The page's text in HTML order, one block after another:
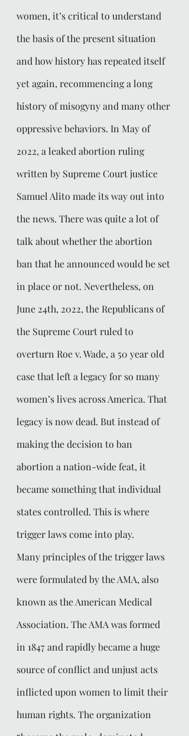
women, it’s critical to understand
the basis of the present situation
and how history has repeated itself
yet again, recommencing a long
history of misogyny and many other
oppressive behaviors. In May of
2022, a leaked abortion ruling
written by Supreme Court justice
Samuel Alito made its way out into
the news. There was quite a lot of
talk about whether the abortion
ban that he announced would be set
in place or not. Nevertheless, on
June 24th, 2022, the Republicans of
the Supreme Court ruled to
overturn Roe v. Wade, a 50 year old
case that left a legacy for so many
women’s lives across America. That
legacy is now dead. But instead of
making the decision to ban
abortion a nation-wide feat, it
became something that individual
states controlled. This is where
trigger laws come into play.
Many principles of the trigger laws
were formulated by the AMA, also
known as the American Medical
Association. The AMA was formed
in 1847 and rapidly became a huge
source of conflict and unjust acts
inflicted upon women to limit their
human rights. The organization